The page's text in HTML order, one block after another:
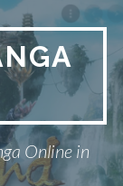
Online in